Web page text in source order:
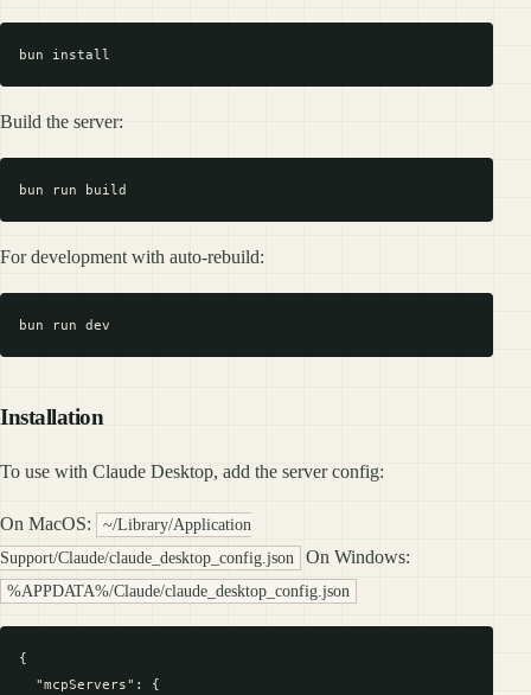
Build the server:
For development with auto-rebuild:
Installation
To use with Claude Desktop, add the server config:
On MacOS:
~/Library/Application
Support/Claude/claude_desktop_config.json
On Windows:
%APPDATA%/Claude/claude_desktop_config.json
{
  "mcpServers": {